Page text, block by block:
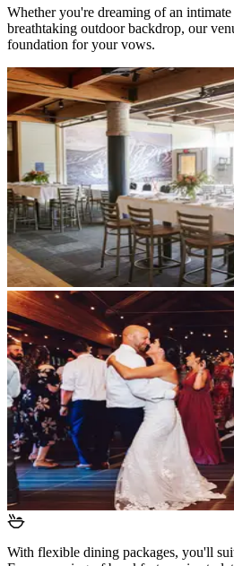
Whether you're dreaming of an intimate
breathtaking outdoor backdrop, our
foundation for your vows.
With flexible dining packages, you'll